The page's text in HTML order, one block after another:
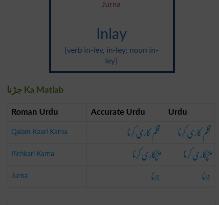
Jurna
Inlay
{verb in-ley, in-ley; noun in-
ley}
جڑنا Ka Matlab
Roman Urdu Accurate Urdu Urdu
Qalam Kaari Karna قلم کاری کرنا قلم کاری کرنا
Pichkari Karna پچکاری کرنا پچکاری کرنا
Jurna جڑنا جڑنا